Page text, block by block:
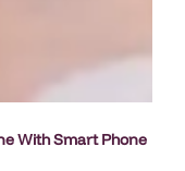
With Smart Phone